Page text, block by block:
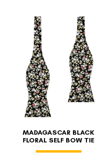
MADAGASCAR BLACK
FLORAL SELF BOW TIE